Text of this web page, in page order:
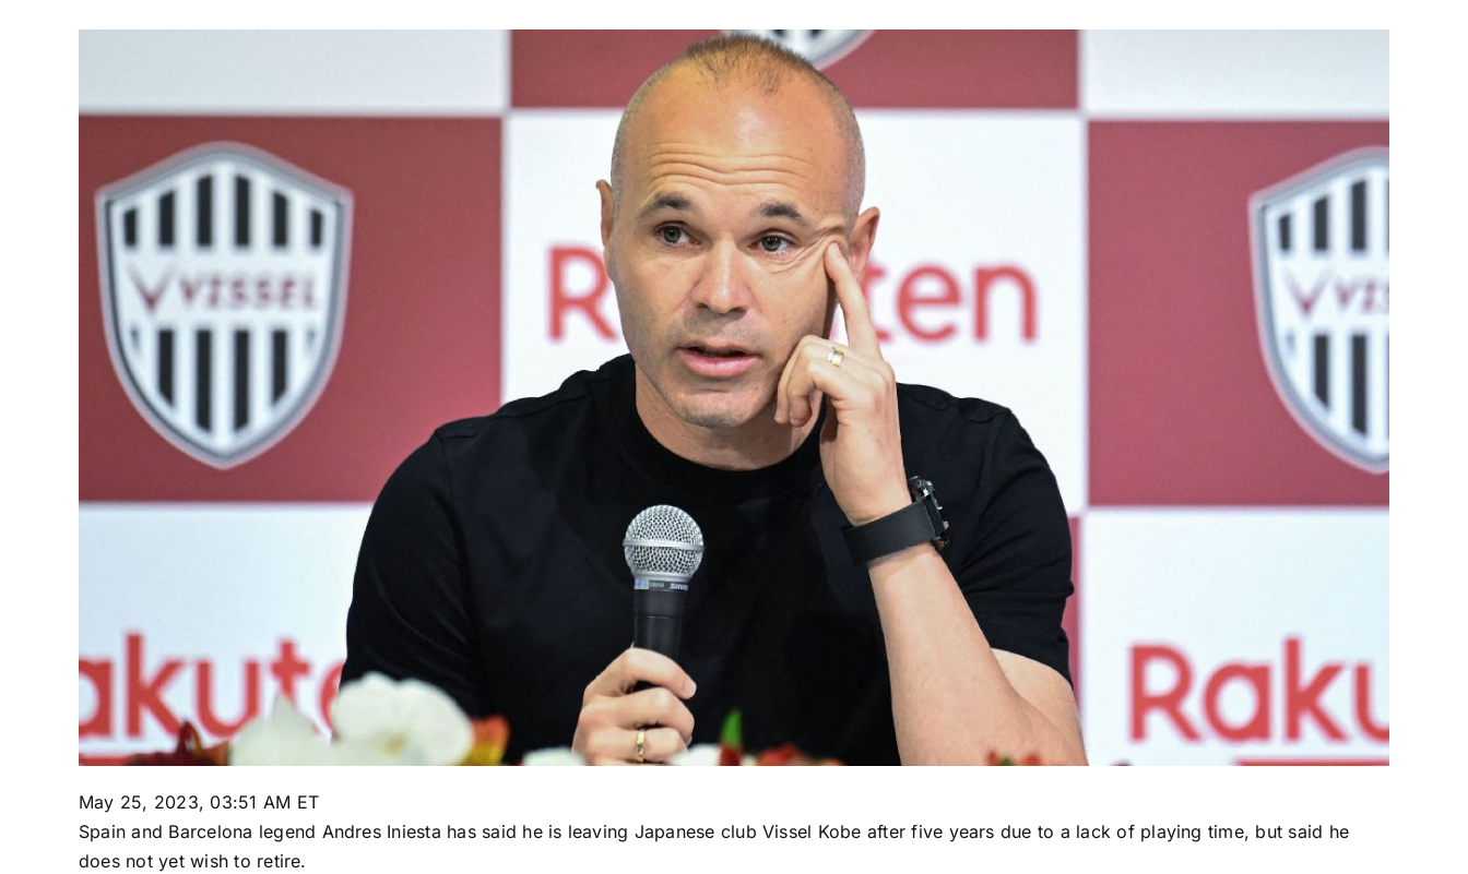
May 25, 2023, 03:51 AM ET
Spain and Barcelona legend Andres Iniesta has said he is leaving Japanese club Vissel Kobe after five years due to a lack of playing time, but said he
does not yet wish to retire.